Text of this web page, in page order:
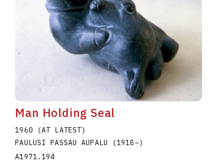
Man Holding Seal
1960 (AT LATEST)
PAULUSI PASSAU AUPALU
(1918–)
A1971.194